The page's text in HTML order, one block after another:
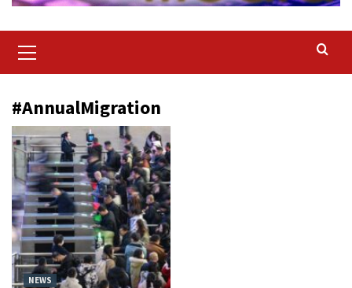
Menu
#AnnualMigration
NEWS